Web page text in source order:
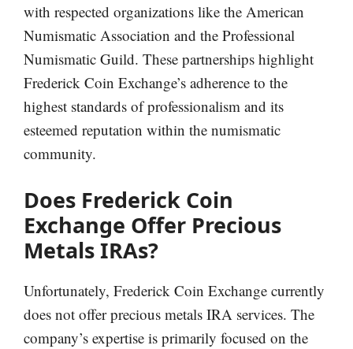
with respected organizations like the American
Numismatic Association and the Professional
Numismatic Guild. These partnerships highlight
Frederick Coin Exchange’s adherence to the
highest standards of professionalism and its
esteemed reputation within the numismatic
community.
Does Frederick Coin
Exchange Offer Precious
Metals IRAs?
Unfortunately, Frederick Coin Exchange currently
does not offer precious metals IRA services. The
company’s expertise is primarily focused on the